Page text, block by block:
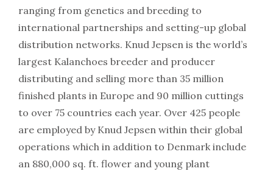
ranging from genetics and breeding to
international partnerships and setting-up global
distribution networks. Knud Jepsen is the world’s
largest Kalanchoes breeder and producer
distributing and selling more than 35 million
finished plants in Europe and 90 million cuttings
to over 75 countries each year. Over 425 people
are employed by Knud Jepsen within their global
operations which in addition to Denmark include
an 880,000 sq. ft. flower and young plant